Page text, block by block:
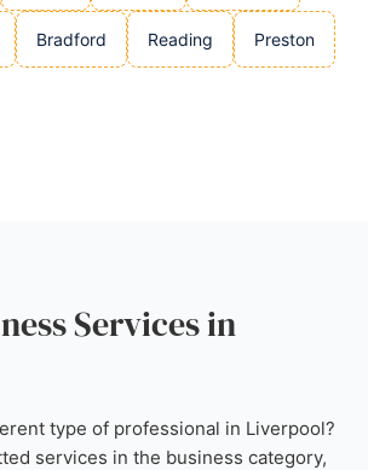
Bradford Reading Preston
Services in
type of professional in Liverpool?
services in the business category,